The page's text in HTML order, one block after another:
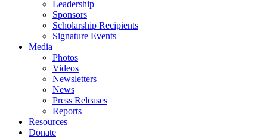
Leadership
Sponsors
Scholarship Recipients
Signature Events
Media
Photos
Videos
Newsletters
News
Press Releases
Reports
Resources
Donate